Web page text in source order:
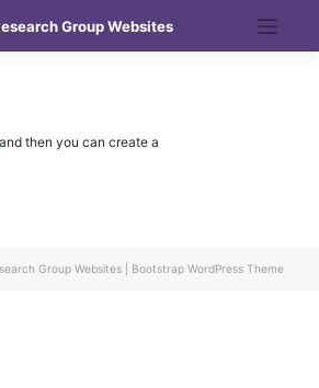
Group Websites
then you can create a
Group Websites Bootstrap WordPress Theme